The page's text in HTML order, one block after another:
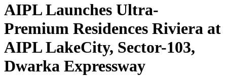
AIPL Launches Ultra-
Premium Residences Riviera at
AIPL LakeCity, Sector-103,
Dwarka Expressway